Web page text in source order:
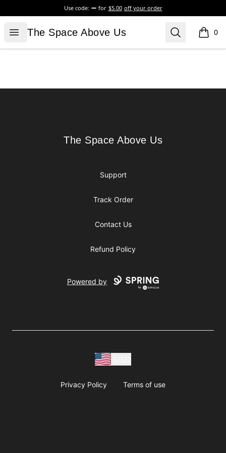
Use code: for $5.00 off your order
Open menu
The Space Above Us
The Space Above Us Search 0
items
The Space Above Us
The Space Above Us
Support
Track Order
Contact Us
Refund Policy
Powered by
Privacy Policy Terms of use